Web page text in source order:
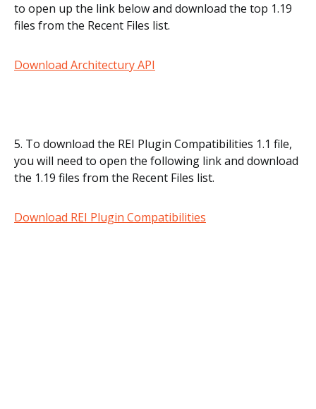
to open up the link below and download the top 1.19
files from the Recent Files list.
Download Architectury API
5. To download the REI Plugin Compatibilities 1.1 file,
you will need to open the following link and download
the 1.19 files from the Recent Files list.
Download REI Plugin Compatibilities